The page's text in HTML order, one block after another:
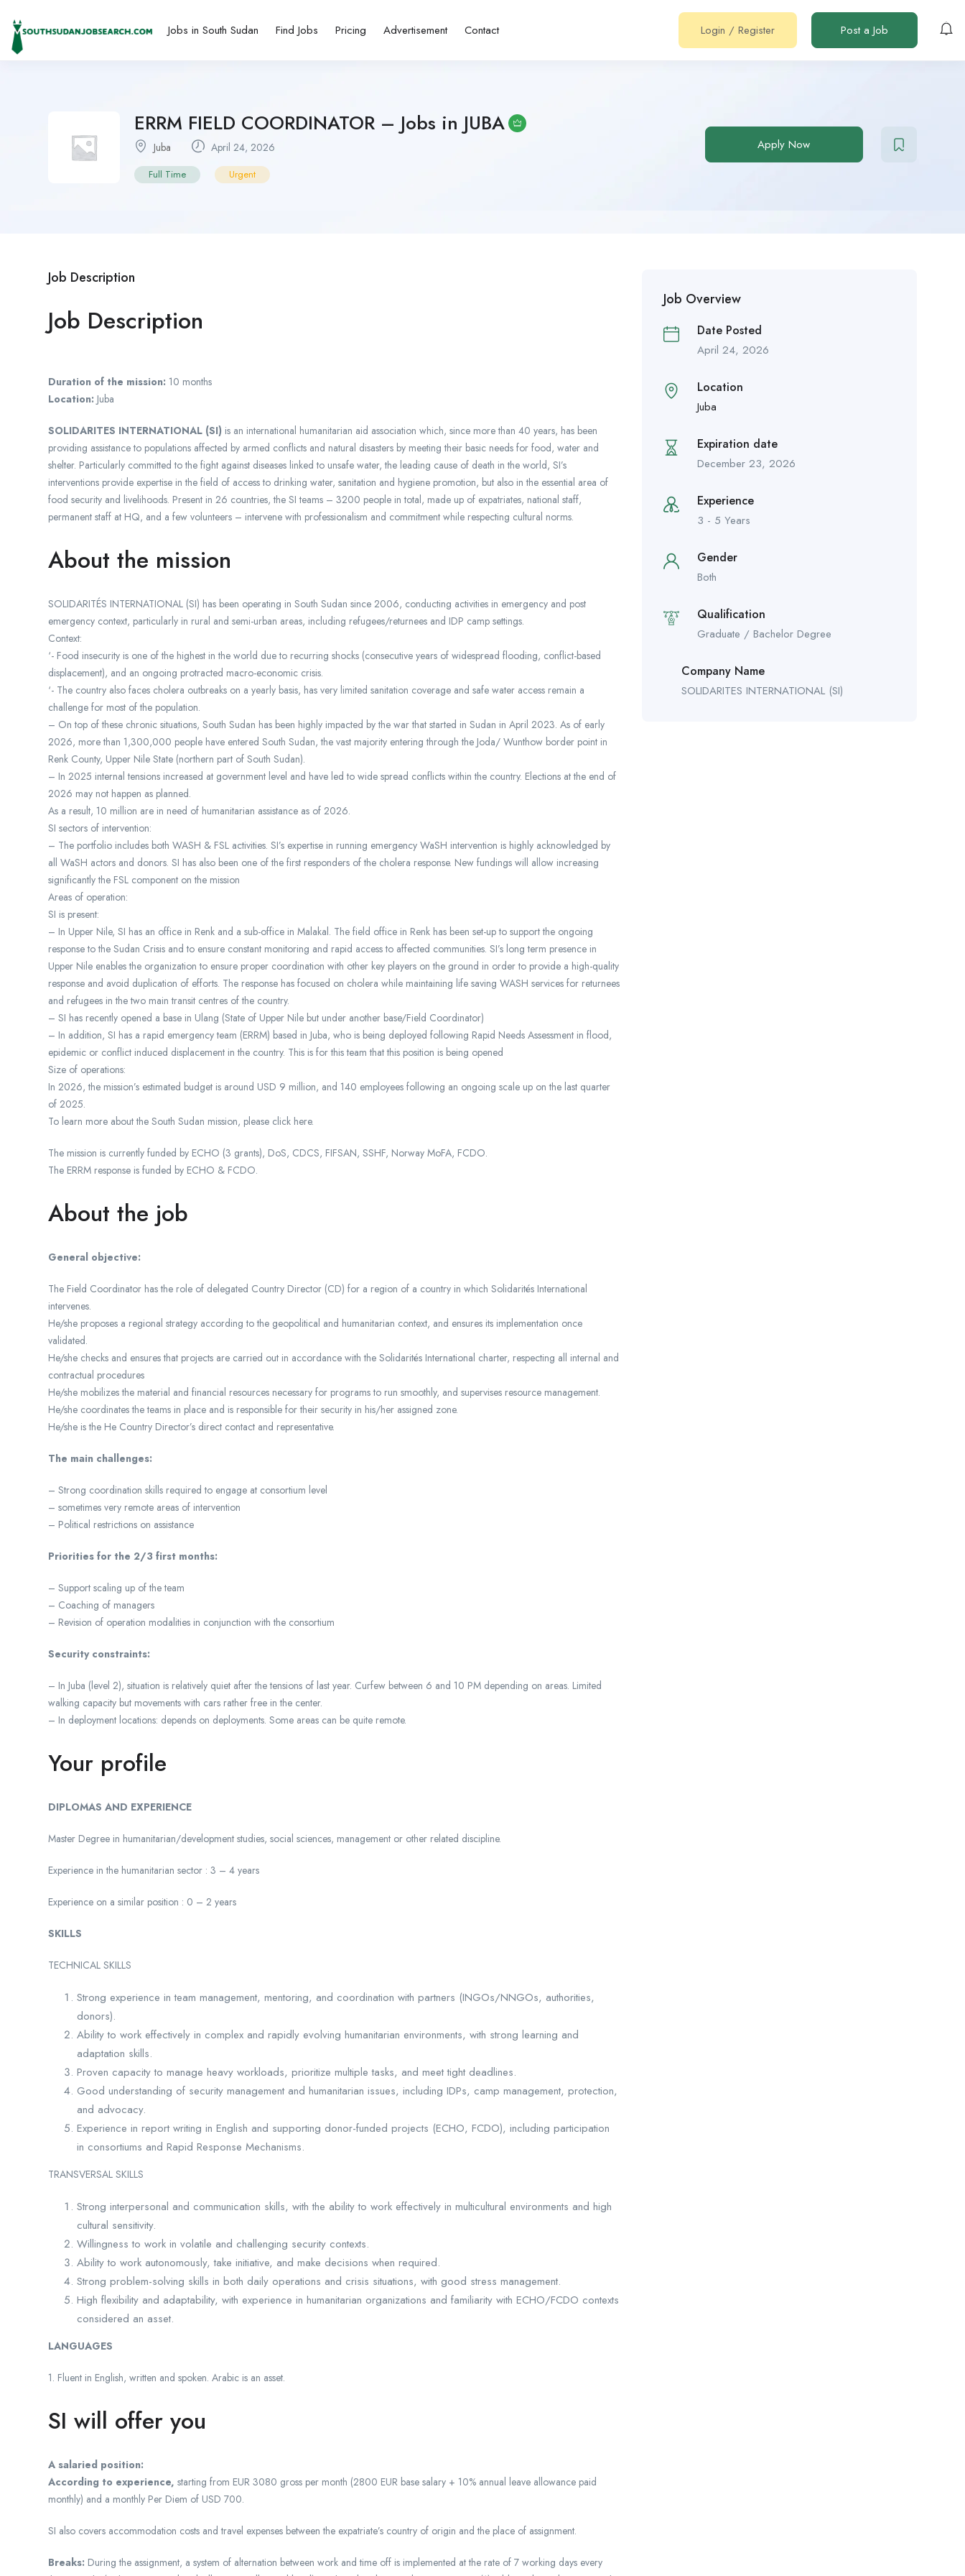
Jobs in South Sudan Find Jobs Pricing Advertisement Contact Login / Register Post a Job
ERRM FIELD COORDINATOR – Jobs in JUBA
Juba April 24, 2026
Full Time Urgent
Apply Now
Job Description
Job Description
Duration of the mission: 10 months
Location: Juba
SOLIDARITES INTERNATIONAL (SI) is an international humanitarian aid association which, since more than 40 years, has been
providing assistance to populations affected by armed conflicts and natural disasters by meeting their basic needs for food, water and
shelter. Particularly committed to the fight against diseases linked to unsafe water, the leading cause of death in the world, SI’s
interventions provide expertise in the field of access to drinking water, sanitation and hygiene promotion, but also in the essential area of
food security and livelihoods. Present in 26 countries, the SI teams – 3200 people in total, made up of expatriates, national staff,
permanent staff at HQ, and a few volunteers – intervene with professionalism and commitment while respecting cultural norms.
About the mission
SOLIDARITÉS INTERNATIONAL (SI) has been operating in South Sudan since 2006, conducting activities in emergency and post
emergency context, particularly in rural and semi-urban areas, including refugees/returnees and IDP camp settings.
Context:
‘- Food insecurity is one of the highest in the world due to recurring shocks (consecutive years of widespread flooding, conflict-based
displacement), and an ongoing protracted macro-economic crisis.
‘- The country also faces cholera outbreaks on a yearly basis, has very limited sanitation coverage and safe water access remain a
challenge for most of the population.
– On top of these chronic situations, South Sudan has been highly impacted by the war that started in Sudan in April 2023. As of early
2026, more than 1,300,000 people have entered South Sudan, the vast majority entering through the Joda/ Wunthow border point in
Renk County, Upper Nile State (northern part of South Sudan).
– In 2025 internal tensions increased at government level and have led to wide spread conflicts within the country. Elections at the end of
2026 may not happen as planned.
As a result, 10 million are in need of humanitarian assistance as of 2026.
SI sectors of intervention:
– The portfolio includes both WASH & FSL activities. SI’s expertise in running emergency WaSH intervention is highly acknowledged by
all WaSH actors and donors. SI has also been one of the first responders of the cholera response. New fundings will allow increasing
significantly the FSL component on the mission
Areas of operation:
SI is present:
– In Upper Nile, SI has an office in Renk and a sub-office in Malakal. The field office in Renk has been set-up to support the ongoing
response to the Sudan Crisis and to ensure constant monitoring and rapid access to affected communities. SI’s long term presence in
Upper Nile enables the organization to ensure proper coordination with other key players on the ground in order to provide a high-quality
response and avoid duplication of efforts. The response has focused on cholera while maintaining life saving WASH services for returnees
and refugees in the two main transit centres of the country.
– SI has recently opened a base in Ulang (State of Upper Nile but under another base/Field Coordinator)
– In addition, SI has a rapid emergency team (ERRM) based in Juba, who is being deployed following Rapid Needs Assessment in flood,
epidemic or conflict induced displacement in the country. This is for this team that this position is being opened
Size of operations:
In 2026, the mission’s estimated budget is around USD 9 million, and 140 employees following an ongoing scale up on the last quarter
of 2025.
To learn more about the South Sudan mission, please click here.
The mission is currently funded by ECHO (3 grants), DoS, CDCS, FIFSAN, SSHF, Norway MoFA, FCDO.
The ERRM response is funded by ECHO & FCDO.
About the job
General objective:
The Field Coordinator has the role of delegated Country Director (CD) for a region of a country in which Solidarités International
intervenes.
He/she proposes a regional strategy according to the geopolitical and humanitarian context, and ensures its implementation once
validated.
He/she checks and ensures that projects are carried out in accordance with the Solidarités International charter, respecting all internal and
contractual procedures
He/she mobilizes the material and financial resources necessary for programs to run smoothly, and supervises resource management.
He/she coordinates the teams in place and is responsible for their security in his/her assigned zone.
He/she is the He Country Director’s direct contact and representative.
The main challenges:
– Strong coordination skills required to engage at consortium level
– sometimes very remote areas of intervention
– Political restrictions on assistance
Priorities for the 2/3 first months:
– Support scaling up of the team
– Coaching of managers
– Revision of operation modalities in conjunction with the consortium
Security constraints:
– In Juba (level 2), situation is relatively quiet after the tensions of last year. Curfew between 6 and 10 PM depending on areas. Limited
walking capacity but movements with cars rather free in the center.
– In deployment locations: depends on deployments. Some areas can be quite remote.
Your profile
DIPLOMAS AND EXPERIENCE
Master Degree in humanitarian/development studies, social sciences, management or other related discipline.
Experience in the humanitarian sector : 3 – 4 years
Experience on a similar position : 0 – 2 years
SKILLS
TECHNICAL SKILLS
Strong experience in team management, mentoring, and coordination with partners (INGOs/NNGOs, authorities,
donors).
Ability to work effectively in complex and rapidly evolving humanitarian environments, with strong learning and
adaptation skills.
Proven capacity to manage heavy workloads, prioritize multiple tasks, and meet tight deadlines.
Good understanding of security management and humanitarian issues, including IDPs, camp management, protection,
and advocacy.
Experience in report writing in English and supporting donor-funded projects (ECHO, FCDO), including participation
in consortiums and Rapid Response Mechanisms.
TRANSVERSAL SKILLS
Strong interpersonal and communication skills, with the ability to work effectively in multicultural environments and high
cultural sensitivity.
Willingness to work in volatile and challenging security contexts.
Ability to work autonomously, take initiative, and make decisions when required.
Strong problem-solving skills in both daily operations and crisis situations, with good stress management.
High flexibility and adaptability, with experience in humanitarian organizations and familiarity with ECHO/FCDO contexts
considered an asset.
LANGUAGES
1. Fluent in English, written and spoken. Arabic is an asset.
SI will offer you
A salaried position:
According to experience, starting from EUR 3080 gross per month (2800 EUR base salary + 10% annual leave allowance paid
monthly) and a monthly Per Diem of USD 700.
SI also covers accommodation costs and travel expenses between the expatriate’s country of origin and the place of assignment.
Breaks: During the assignment, a system of alternation between work and time off is implemented at the rate of 7 working days every
Job Overview
Date Posted
April 24, 2026
Location
Juba
Expiration date
December 23, 2026
Experience
3 - 5 Years
Gender
Both
Qualification
Graduate / Bachelor Degree
Company Name
SOLIDARITES INTERNATIONAL (SI)